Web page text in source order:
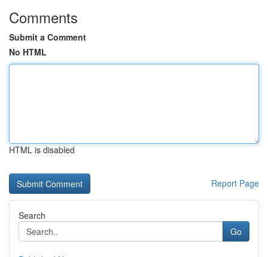
Comments
Submit a Comment
No HTML
HTML is disabled
Report Page
Search
Go